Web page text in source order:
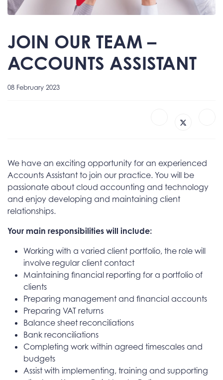
JOIN OUR TEAM –
ACCOUNTS ASSISTANT
08 February 2023
We have an exciting opportunity for an experienced
Accounts Assistant to join our practice. You will be
passionate about cloud accounting and technology
and enjoy developing and maintaining client
relationships.
Your main responsibilities will include:
Working with a varied client portfolio, the role will
involve regular client contact
Maintaining financial reporting for a portfolio of
clients
Preparing management and financial accounts
Preparing VAT returns
Balance sheet reconciliations
Bank reconciliations
Completing work within agreed timescales and
budgets
Assist with implementing, training and supporting